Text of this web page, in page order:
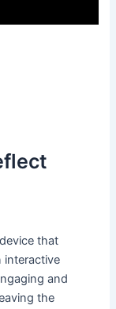
that
interactive
and
the